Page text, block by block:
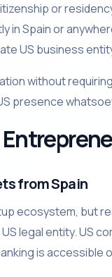
or
in Spain or
US business
without
presence
from Spain
ecosystem, but
legal entity. US
is accessible